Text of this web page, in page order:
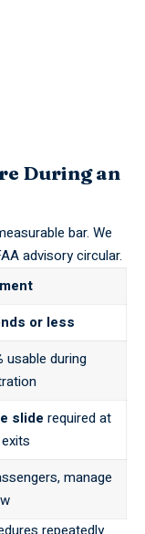
During an
bar. We
advisory circular.
or less
usable during
slide required at
manage